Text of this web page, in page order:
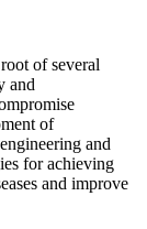
of several
and
of
and
for achieving
and improve